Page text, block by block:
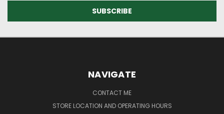
NAVIGATE
CONTACT ME
STORE LOCATION AND OPERATING HOURS